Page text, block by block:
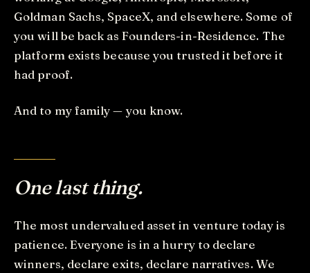
Goldman Sachs, SpaceX, and elsewhere. Some of
you will be back as Founders-in-Residence. The
platform exists because you trusted it before it
had proof.
And to my family — you know.
One last thing.
The most undervalued asset in venture today is
patience. Everyone is in a hurry to declare
winners, declare exits, declare narratives. We